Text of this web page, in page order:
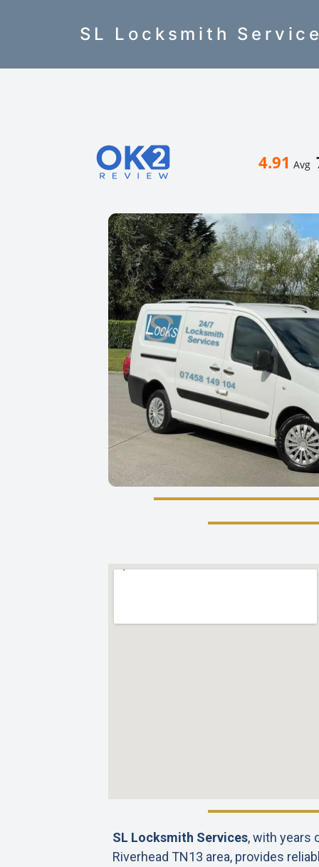
SL Locksmith
4.91 Avg
SL Locksmith Services, with years
Riverhead TN13 area, provides